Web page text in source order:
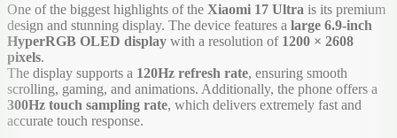
One of the biggest highlights of the Xiaomi 17 Ultra is its premium
design and stunning display. The device features a large 6.9-inch
HyperRGB OLED display with a resolution of 1200 × 2608
pixels.
The display supports a 120Hz refresh rate, ensuring smooth
scrolling, gaming, and animations. Additionally, the phone offers a
300Hz touch sampling rate, which delivers extremely fast and
accurate touch response.